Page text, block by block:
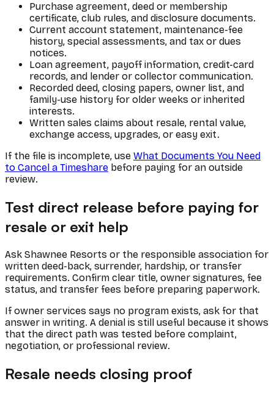
Purchase agreement, deed or membership
certificate, club rules, and disclosure documents.
Current account statement, maintenance-fee
history, special assessments, and tax or dues
notices.
Loan agreement, payoff information, credit-card
records, and lender or collector communication.
Recorded deed, closing papers, owner list, and
family-use history for older weeks or inherited
interests.
Written sales claims about resale, rental value,
exchange access, upgrades, or easy exit.
If the file is incomplete, use What Documents You Need
to Cancel a Timeshare before paying for an outside
review.
Test direct release before paying for
resale or exit help
Ask Shawnee Resorts or the responsible association for
written deed-back, surrender, hardship, or transfer
requirements. Confirm clear title, owner signatures, fee
status, and transfer fees before preparing paperwork.
If owner services says no program exists, ask for that
answer in writing. A denial is still useful because it shows
that the direct path was tested before complaint,
negotiation, or professional review.
Resale needs closing proof